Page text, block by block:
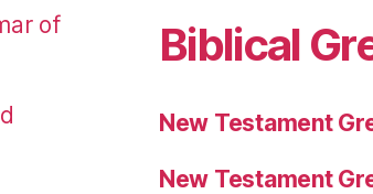
of
Biblical
New Testament
New Testament